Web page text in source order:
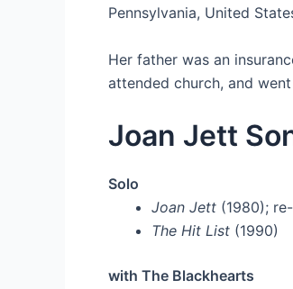
Pennsylvania, United
Her father was an
attended church, and
Joan Jett
Solo
Joan Jett (1980);
The Hit List (1990)
with The Blackhearts